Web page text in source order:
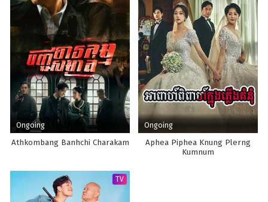
Ongoing
Athkombang Banhchi Charakam
Ongoing
Aphea Piphea Knung Plerng
Kumnum
TV